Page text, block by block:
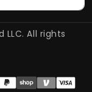
All rights